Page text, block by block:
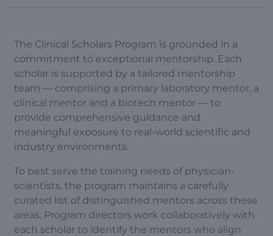
The Clinical Scholars Program is grounded in a
commitment to exceptional mentorship. Each
scholar is supported by a tailored mentorship
team — comprising a primary laboratory mentor, a
clinical mentor and a biotech mentor — to
provide comprehensive guidance and
meaningful exposure to real-world scientific and
industry environments.
To best serve the training needs of physician-
scientists, the program maintains a carefully
curated list of distinguished mentors across these
areas. Program directors work collaboratively with
each scholar to identify the mentors who align